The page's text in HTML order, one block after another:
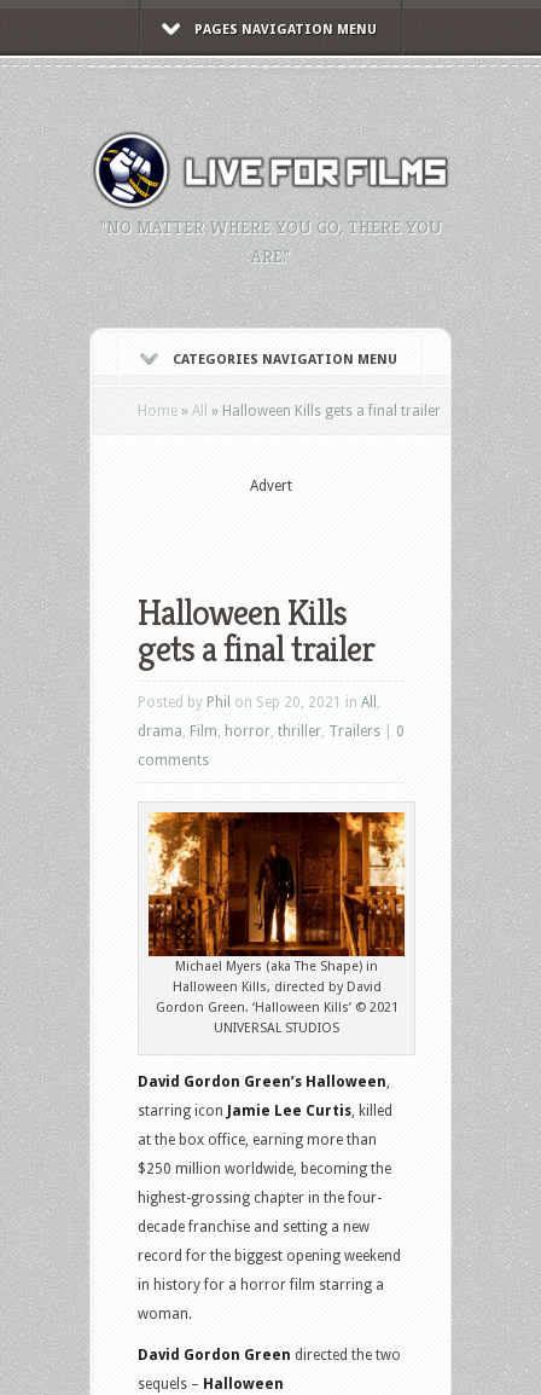
PAGES NAVIGATION MENU
"NO MATTER WHERE YOU GO, THERE YOU
ARE."
CATEGORIES NAVIGATION MENU
Home » All » Halloween Kills gets a final trailer
Advert
Halloween Kills
gets a final trailer
Posted by Phil on Sep 20, 2021 in All
drama Film horror thriller Trailers
0
comments
Michael Myers (aka The Shape) in
Halloween Kills, directed by David
Gordon Green. ‘Halloween Kills’ © 2021
UNIVERSAL STUDIOS
David Gordon Green’s Halloween,
starring icon
Jamie Lee Curtis, killed
at the box office, earning more than
$250 million worldwide, becoming the
highest-grossing chapter in the four-
decade franchise and setting a new
record for the biggest opening weekend
in history for a horror film starring a
woman.
David Gordon Green directed the two
sequels – Halloween